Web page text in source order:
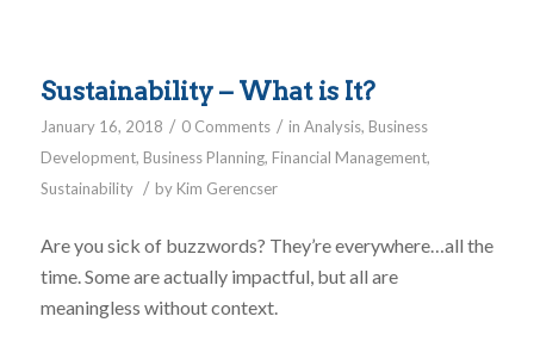
Sustainability – What is It?
January 16, 2018 / 0 Comments / in Analysis, Business
Development, Business Planning, Financial Management,
Sustainability / by Kim Gerencser
Are you sick of buzzwords? They’re everywhere…all the
time. Some are actually impactful, but all are
meaningless without context.